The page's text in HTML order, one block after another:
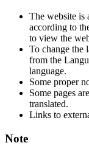
The website is
according to
to view the
To change the
from the
language.
Some proper
Some pages
translated.
Links to
Note